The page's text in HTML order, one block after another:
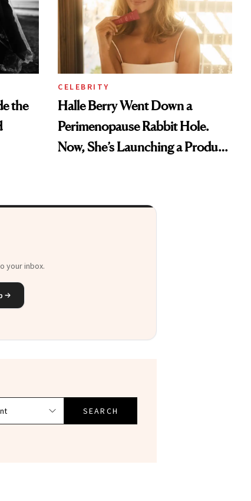
the
CELEBRITY
Halle Berry Went Down a
Perimenopause Rabbit Hole.
Now, She’s Launching a Product
your inbox.
SEARCH